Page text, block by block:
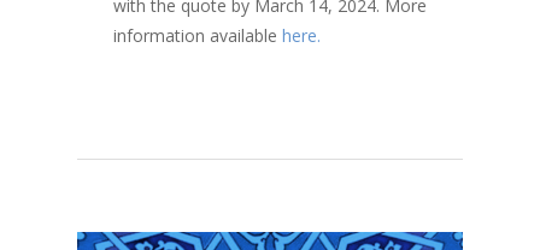
with the quote by March 14, 2024. More
information available here.